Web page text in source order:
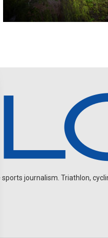
sports journalism. Triathlon,